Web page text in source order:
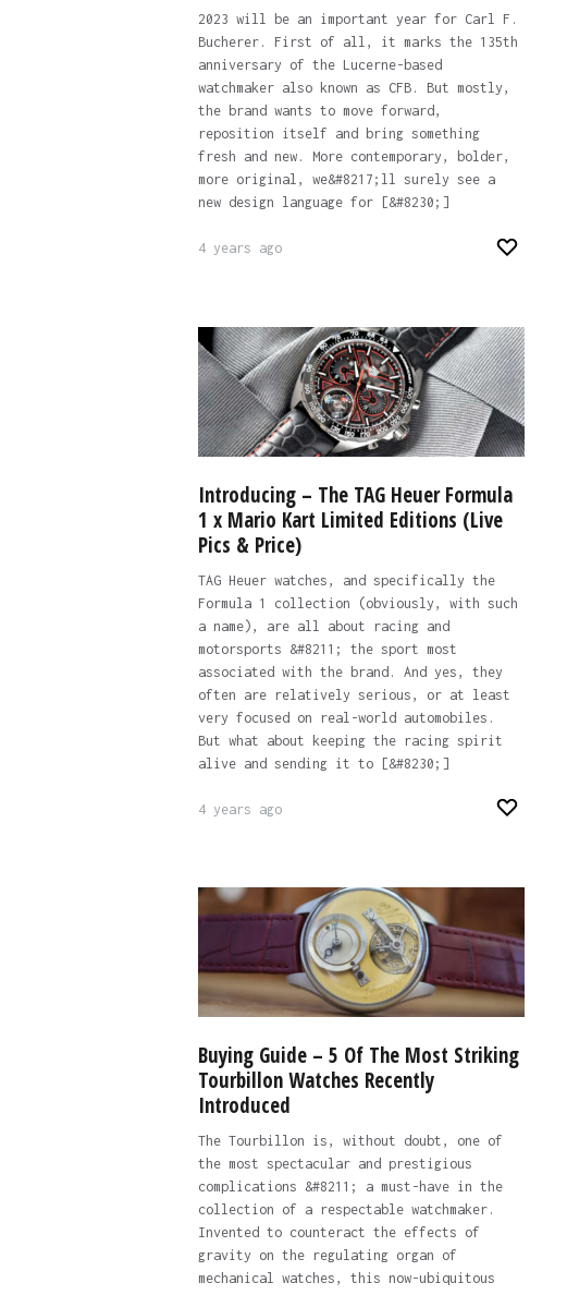
2023 will be an important year for Carl F.
Bucherer. First of all, it marks the 135th
anniversary of the Lucerne-based
watchmaker also known as CFB. But mostly,
the brand wants to move forward,
reposition itself and bring something
fresh and new. More contemporary, bolder,
more original, we&#8217;ll surely see a
new design language for [&#8230;]
4 years ago
Introducing – The TAG Heuer Formula
1 x Mario Kart Limited Editions (Live
Pics & Price)
TAG Heuer watches, and specifically the
Formula 1 collection (obviously, with such
a name), are all about racing and
motorsports &#8211; the sport most
associated with the brand. And yes, they
often are relatively serious, or at least
very focused on real-world automobiles.
But what about keeping the racing spirit
alive and sending it to [&#8230;]
4 years ago
Buying Guide – 5 Of The Most Striking
Tourbillon Watches Recently
Introduced
The Tourbillon is, without doubt, one of
the most spectacular and prestigious
complications &#8211; a must-have in the
collection of a respectable watchmaker.
Invented to counteract the effects of
gravity on the regulating organ of
mechanical watches, this now-ubiquitous